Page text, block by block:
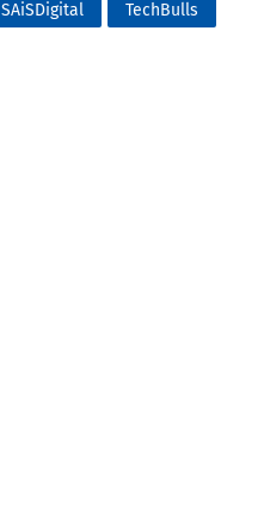
SAiSDigital
TechBulls